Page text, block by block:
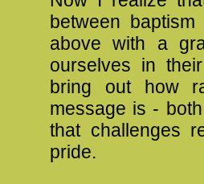
between
above with a
ourselves in
bring out how
message is -
that challenges
pride.